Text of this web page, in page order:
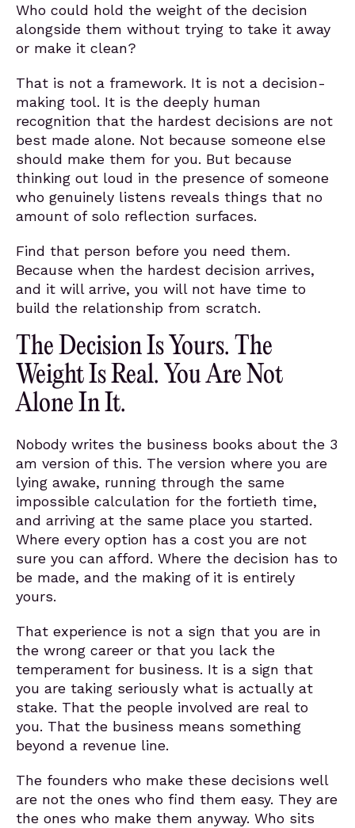
Who could hold the weight of the decision
alongside them without trying to take it away
or make it clean?
That is not a framework. It is not a decision-
making tool. It is the deeply human
recognition that the hardest decisions are not
best made alone. Not because someone else
should make them for you. But because
thinking out loud in the presence of someone
who genuinely listens reveals things that no
amount of solo reflection surfaces.
Find that person before you need them.
Because when the hardest decision arrives,
and it will arrive, you will not have time to
build the relationship from scratch.
The Decision Is Yours. The
Weight Is Real. You Are Not
Alone In It.
Nobody writes the business books about the 3
am version of this. The version where you are
lying awake, running through the same
impossible calculation for the fortieth time,
and arriving at the same place you started.
Where every option has a cost you are not
sure you can afford. Where the decision has to
be made, and the making of it is entirely
yours.
That experience is not a sign that you are in
the wrong career or that you lack the
temperament for business. It is a sign that
you are taking seriously what is actually at
stake. That the people involved are real to
you. That the business means something
beyond a revenue line.
The founders who make these decisions well
are not the ones who find them easy. They are
the ones who make them anyway. Who sits